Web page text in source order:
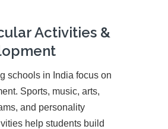
Activities &
schools in India focus on
Sports, music, arts,
and personality
help students build